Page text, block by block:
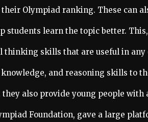
Olympiad ranking. These can
students learn the topic better.
skills that are useful in
and reasoning skills to
also provide young people with
Foundation, gave a large